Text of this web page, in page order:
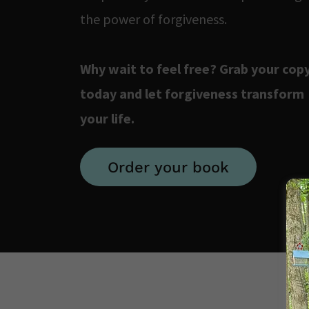
the power of forgiveness.
Why wait to feel free? Grab your
today and let forgiveness transform
your life.
Order your book